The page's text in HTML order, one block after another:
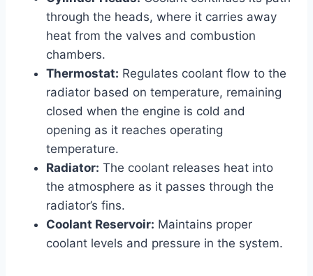
through the heads, where it carries away
heat from the valves and combustion
chambers.
Thermostat: Regulates coolant flow to the
radiator based on temperature, remaining
closed when the engine is cold and
opening as it reaches operating
temperature.
Radiator: The coolant releases heat into
the atmosphere as it passes through the
radiator’s fins.
Coolant Reservoir: Maintains proper
coolant levels and pressure in the system.